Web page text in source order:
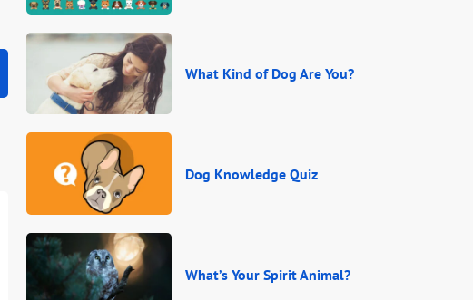
What Kind of Dog Are You?
Dog Knowledge Quiz
What’s Your Spirit Animal?